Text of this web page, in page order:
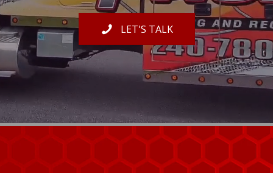
LET'S TALK